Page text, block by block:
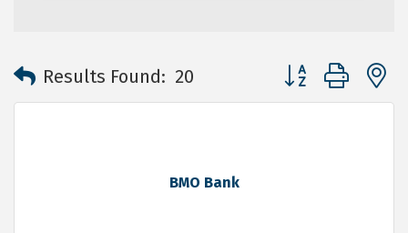
Results Found: 20 Button group with
BMO Bank